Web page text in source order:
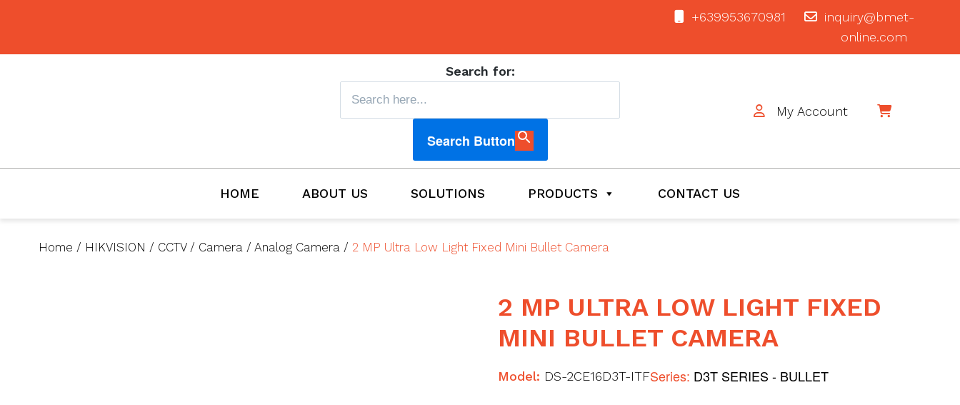
+639953670981
inquiry@bmet-
online.com
Search for:
Search Button
My Account
HOME ABOUT US SOLUTIONS PRODUCTS CONTACT US
Home / HIKVISION / CCTV/ Camera / Analog Camera / 2 MP Ultra Low Light Fixed Mini Bullet Camera
2 MP ULTRA LOW LIGHT FIXED
MINI BULLET CAMERA
Model: DS-2CE16D3T-ITFSeries: D3T SERIES - BULLET